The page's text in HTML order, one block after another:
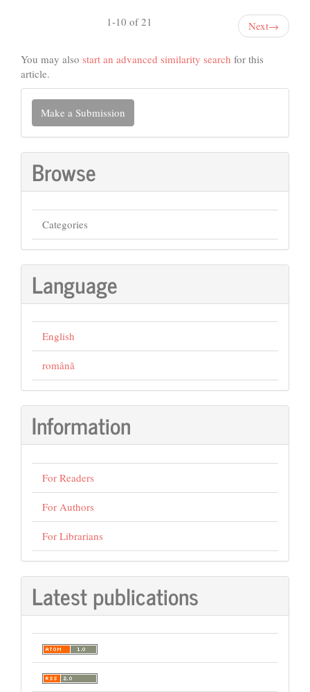
1-10 of 21 Next→
You may also start an advanced similarity search for this
article.
Make
Submission
Make a Submission
Browse
Categories
Language
English
română
Information
For Readers
For Authors
For Librarians
Latest publications